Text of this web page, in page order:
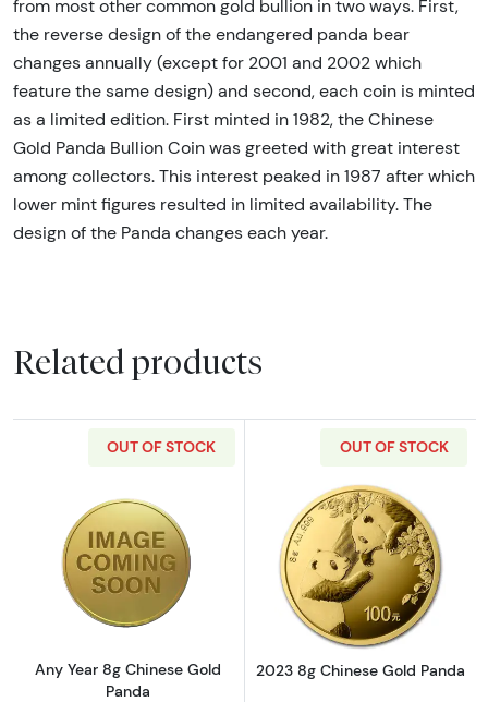
from most other common gold bullion in two ways. First,
the reverse design of the endangered panda bear
changes annually (except for 2001 and 2002 which
feature the same design) and second, each coin is minted
as a limited edition. First minted in 1982, the Chinese
Gold Panda Bullion Coin was greeted with great interest
among collectors. This interest peaked in 1987 after which
lower mint figures resulted in limited availability. The
design of the Panda changes each year.
Related products
OUT OF STOCK
Read more aboutAny Year 8g Chinese Gold
Any Year 8g Chinese Gold
Panda
OUT OF STOCK
Read more
2023 8g Chinese Gold Panda